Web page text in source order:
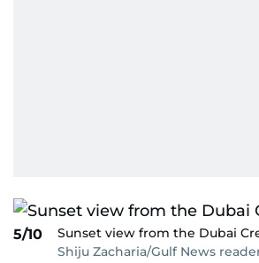
5/10
Sunset view from the Dubai
Shiju Zacharia/Gulf News